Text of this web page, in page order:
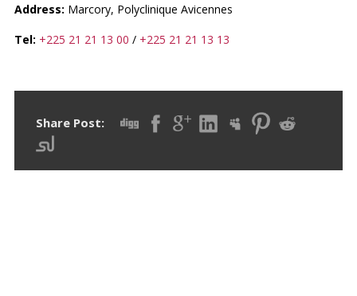
Address: Marcory, Polyclinique Avicennes
Tel: +225 21 21 13 00 / +225 21 21 13 13
Share Post: